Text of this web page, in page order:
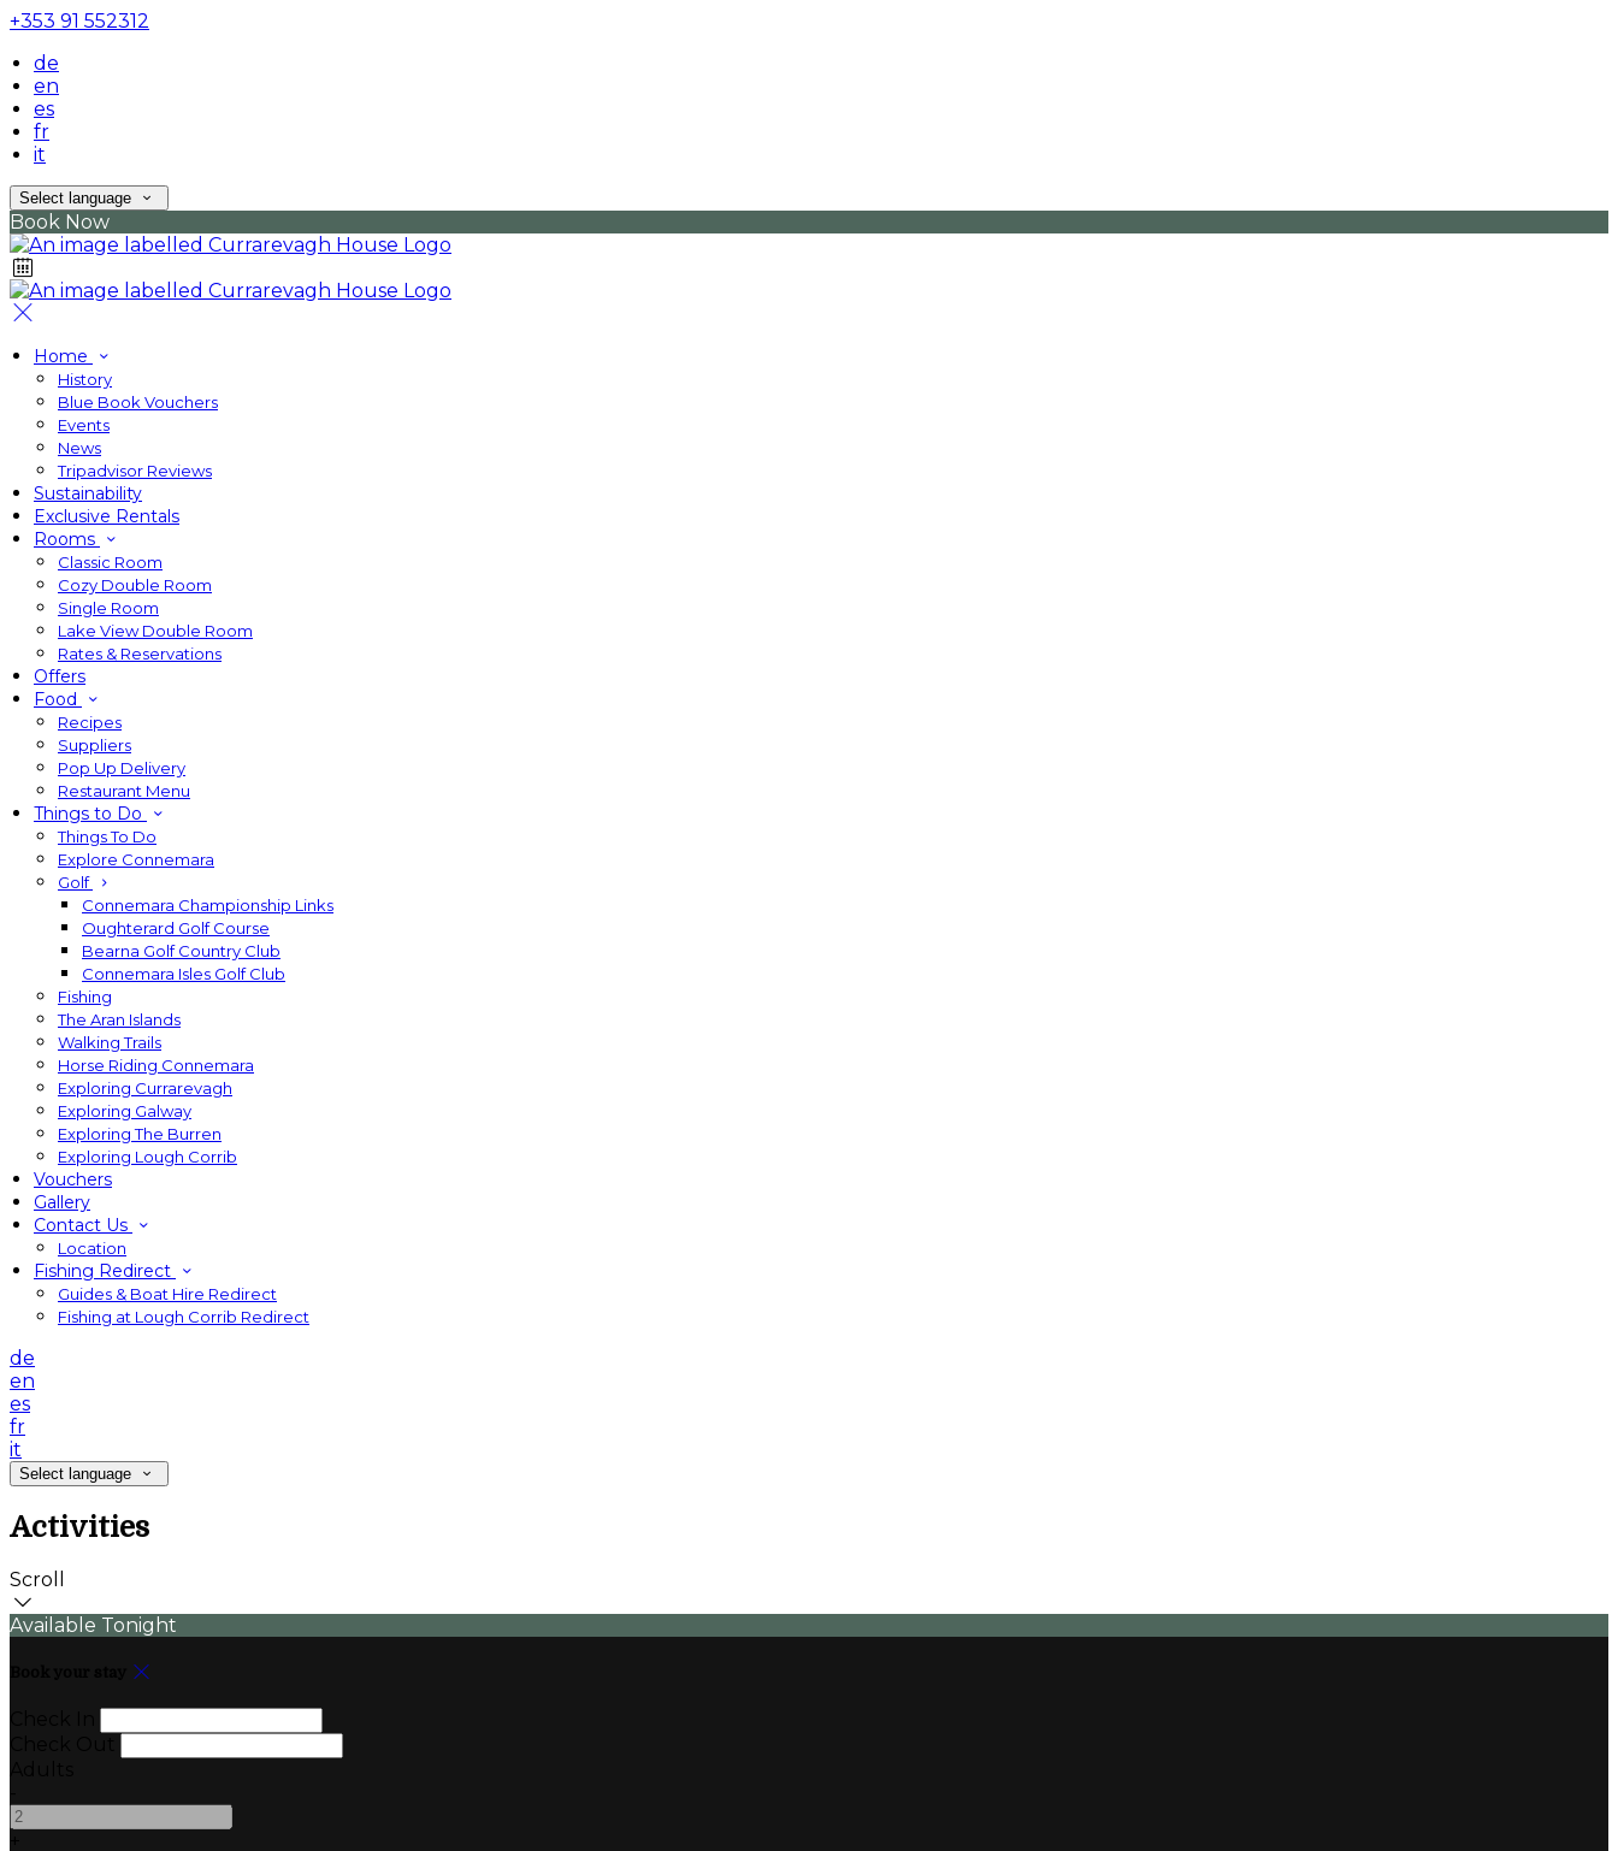
+353 91 552312
de
en
es
fr
it
Select language
Book Now
Home
History
Blue Book Vouchers
Events
News
Tripadvisor Reviews
Sustainability
Exclusive Rentals
Rooms
Classic Room
Cozy Double Room
Single Room
Lake View Double Room
Rates & Reservations
Offers
Food
Recipes
Suppliers
Pop Up Delivery
Restaurant Menu
Things to Do
Things To Do
Explore Connemara
Golf
Connemara Championship Links
Oughterard Golf Course
Bearna Golf Country Club
Connemara Isles Golf Club
Fishing
The Aran Islands
Walking Trails
Horse Riding Connemara
Exploring Currarevagh
Exploring Galway
Exploring The Burren
Exploring Lough Corrib
Vouchers
Gallery
Contact Us
Location
Fishing Redirect
Guides & Boat Hire Redirect
Fishing at Lough Corrib Redirect
de
en
es
fr
it
Select language
Activities
Scroll
Available Tonight